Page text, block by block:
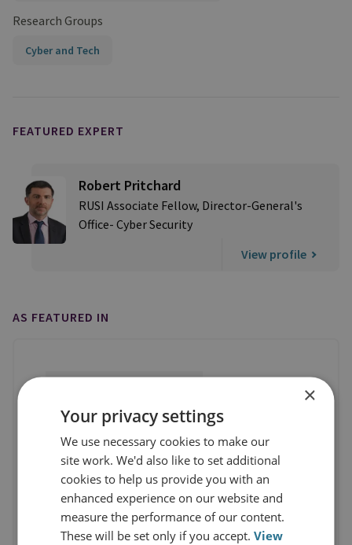
Research Groups
Cyber and Tech
FEATURED EXPERT
Robert Pritchard
RUSI Associate Fellow, Director-General's
Office- Cyber Security
View profile
AS FEATURED IN
×
Your privacy settings
We use necessary cookies to make our
site work. We'd also like to set additional
cookies to help us provide you with an
enhanced experience on our website and
measure the performance of our content.
These will be set only if you accept.View